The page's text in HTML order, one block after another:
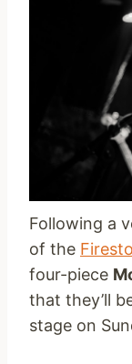
Following a
of the
four-piece
that they’ll
stage on